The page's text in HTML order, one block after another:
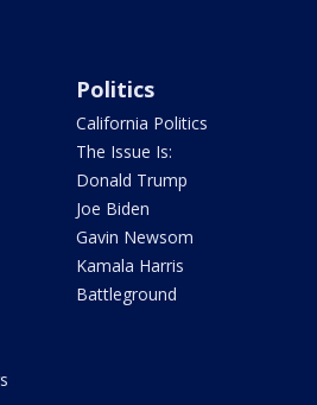
Politics
California Politics
The Issue Is:
Donald Trump
Joe Biden
Gavin Newsom
Kamala Harris
Battleground